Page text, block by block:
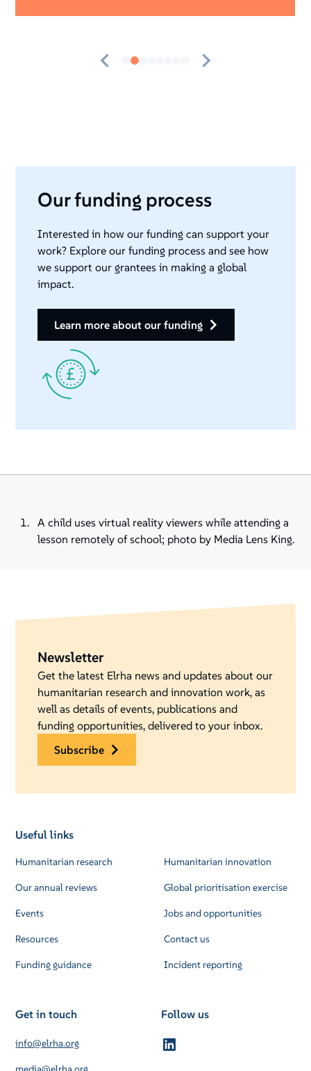
Our funding process
Interested in how our funding can support your
work? Explore our funding process and see how
we support our grantees in making a global
impact.
learn more about our funding
A child uses virtual reality viewers while attending a
lesson remotely of school; photo by Media Lens King.
Newsletter
Get the latest Elrha news and updates about our
humanitarian research and innovation work, as
well as details of events, publications and
funding opportunities, delivered to your inbox.
subscribe
Useful links
Humanitarian research
Our annual reviews
Events
Resources
Funding guidance
Humanitarian innovation
Global prioritisation exercise
Jobs and opportunities
Contact us
Incident reporting
Get in touch
info@elrha.org
Follow us